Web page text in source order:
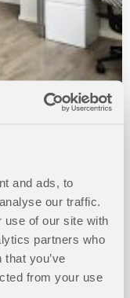
and ads, to
our traffic.
use of our site with
partners who
you’ve
from your use
per week